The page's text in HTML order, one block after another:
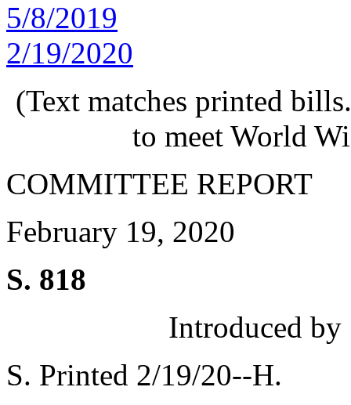
5/8/2019
2/19/2020
(Text matches printed
to meet World
COMMITTEE REPORT
February 19, 2020
S. 818
Introduced by
S. Printed 2/19/20--H.